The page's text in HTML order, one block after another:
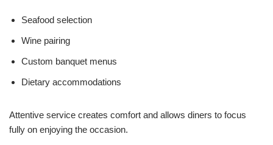
Seafood selection
Wine pairing
Custom banquet menus
Dietary accommodations
Attentive service creates comfort and allows diners to focus
fully on enjoying the occasion.